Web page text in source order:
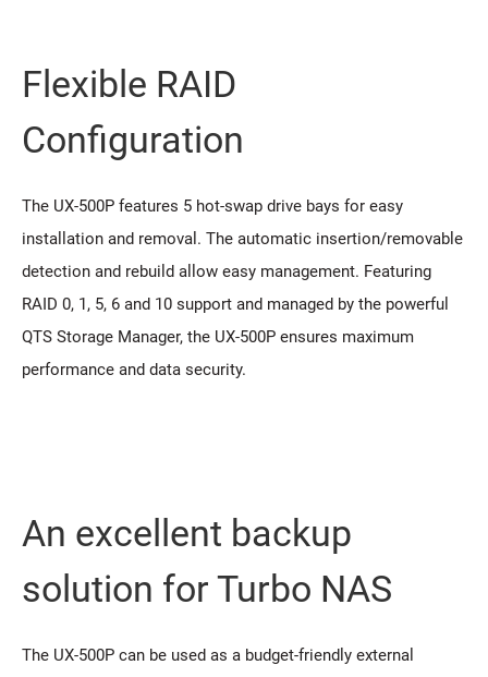
Flexible RAID
Configuration
The UX-500P features 5 hot-swap drive bays for easy
installation and removal. The automatic insertion/removable
detection and rebuild allow easy management. Featuring
RAID 0, 1, 5, 6 and 10 support and managed by the powerful
QTS Storage Manager, the UX-500P ensures maximum
performance and data security.
An excellent backup
solution for Turbo NAS
The UX-500P can be used as a budget-friendly external